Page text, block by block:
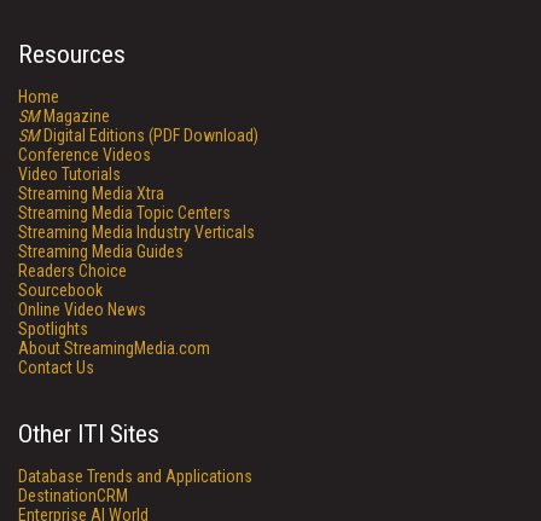
Resources
Home
SMMagazine
SMDigital Editions (PDF Download)
Conference Videos
Video Tutorials
Streaming Media Xtra
Streaming Media Topic Centers
Streaming Media Industry Verticals
Streaming Media Guides
Readers Choice
Sourcebook
Online Video News
Spotlights
About StreamingMedia.com
Contact Us
Other ITI Sites
Database Trends and Applications
DestinationCRM
Enterprise AI World